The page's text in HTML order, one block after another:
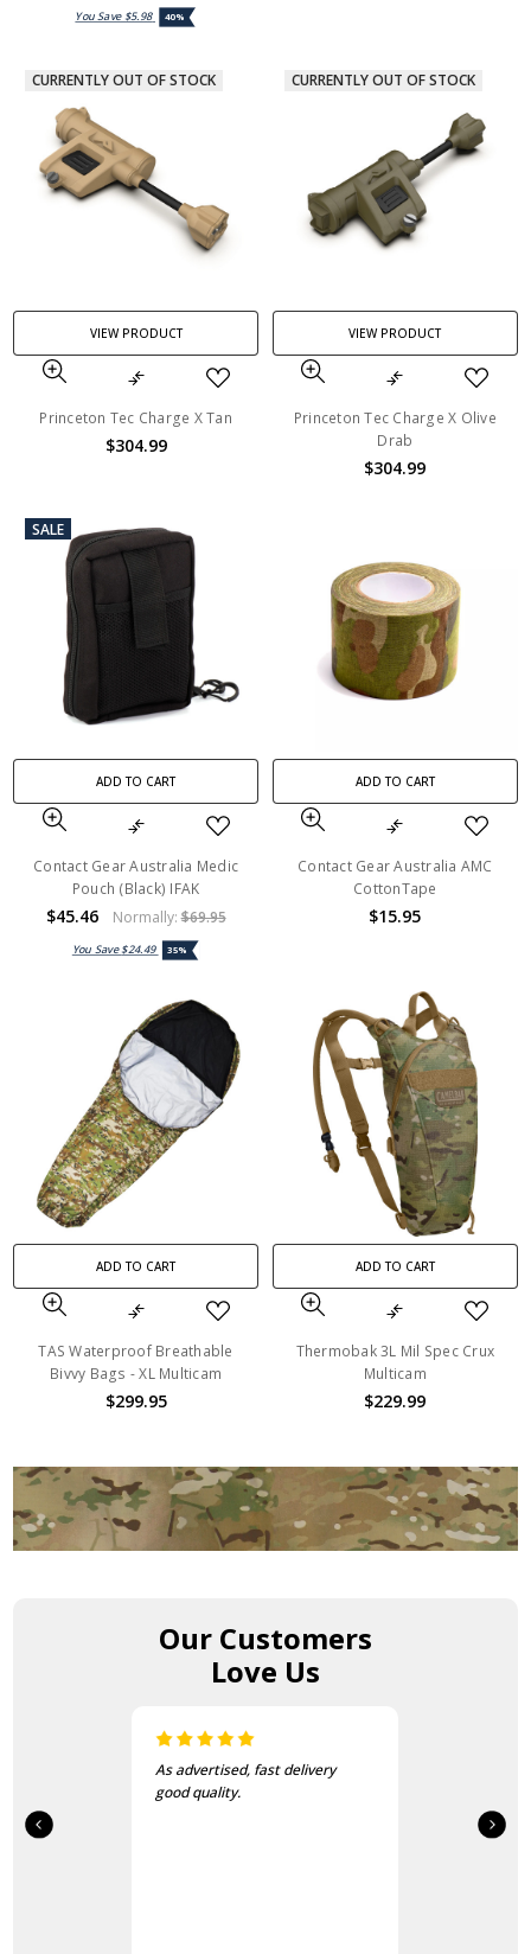
You Save $5.98 40%
CURRENTLY OUT OF STOCK
VIEW PRODUCT
Princeton Tec Charge X Tan
$304.99
CURRENTLY OUT OF STOCK
VIEW PRODUCT
Princeton Tec Charge X Olive
Drab
$304.99
SALE
ADD TO CART
Contact Gear Australia Medic
Pouch (Black) IFAK
$45.46 Normally:$69.95
You Save$24.49 35%
ADD TO CART
Contact Gear Australia AMC
CottonTape
$15.95
ADD TO CART
TAS Waterproof Breathable
Bivvy Bags - XL Multicam
$299.95
ADD TO CART
Thermobak 3L Mil Spec Crux
Multicam
$229.99
Our Customers
Love Us
I love this beanie. It is so soft
and warm!